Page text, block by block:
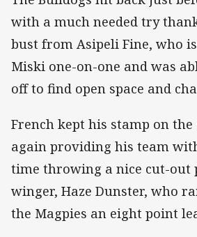
with a much needed try
bust from Asipeli Fine, who
Miski one-on-one and was
off to find open space and
French kept his stamp on the
again providing his team
time throwing a nice cut-out
winger, Haze Dunster, who
the Magpies an eight point